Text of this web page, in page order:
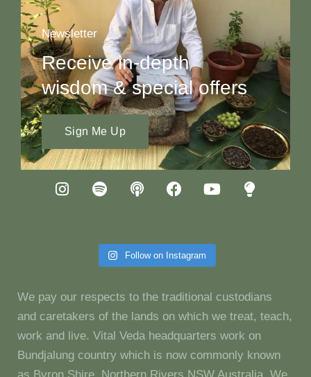
Newsletter
Receive in-depth
wisdom & special offers
Sign Me Up
Follow on Instagram
We pay our respects to the traditional custodians
and caretakers of the lands on which we treat, teach,
work and live. Vital Veda headquarters work on
Bundjalung country which is now commonly known